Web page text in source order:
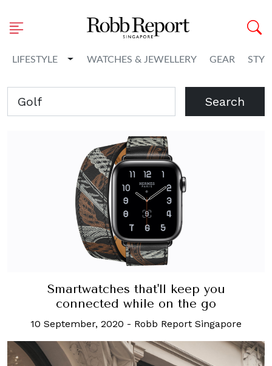
LIFESTYLE Toggle Dropdown
WATCHES & JEWELLERY GEAR
Search
Smartwatches that'll keep you
connected while on the go
10 September, 2020 - Robb Report Singapore